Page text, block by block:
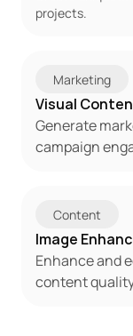
projects.
Marketing
Visual
Generate
campaign
Content
Image
Enhance and
content